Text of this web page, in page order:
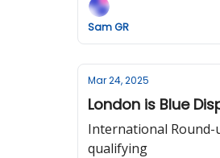
Sam GR
Mar 24, 2025
London is Blue
International Round-
qualifying